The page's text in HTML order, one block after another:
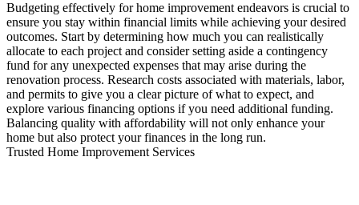
Budgeting effectively for home improvement endeavors is crucial to
ensure you stay within financial limits while achieving your desired
outcomes. Start by determining how much you can realistically
allocate to each project and consider setting aside a contingency
fund for any unexpected expenses that may arise during the
renovation process. Research costs associated with materials, labor,
and permits to give you a clear picture of what to expect, and
explore various financing options if you need additional funding.
Balancing quality with affordability will not only enhance your
home but also protect your finances in the long run.
Trusted Home Improvement Services